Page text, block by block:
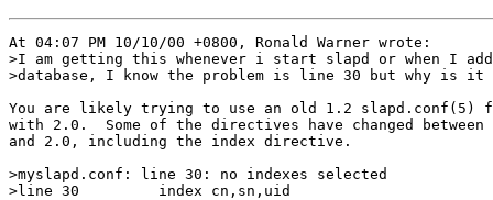
At 04:07 PM 10/10/00 +0800, Ronald Warner wrote:
>I am getting this whenever i start slapd or when I
>database, I know the problem is line 30 but why is it
You are likely trying to use an old 1.2 slapd.conf(5)
with 2.0.  Some of the directives have changed between
and 2.0, including the index directive.
>myslapd.conf: line 30: no indexes selected
>line 30         index cn,sn,uid